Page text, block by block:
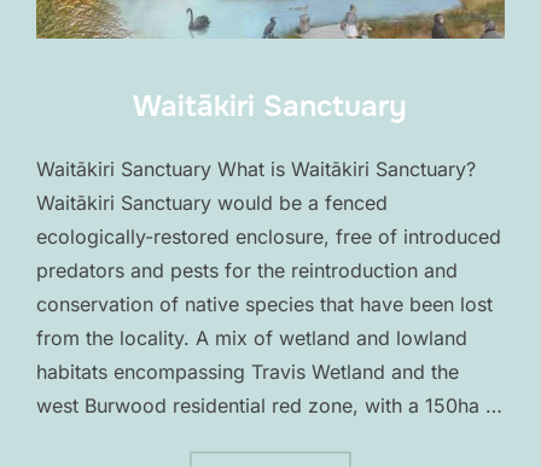
Waitākiri Sanctuary
Waitākiri Sanctuary What is Waitākiri Sanctuary?
Waitākiri Sanctuary would be a fenced
ecologically-restored enclosure, free of introduced
predators and pests for the reintroduction and
conservation of native species that have been lost
from the locality. A mix of wetland and lowland
habitats encompassing Travis Wetland and the
west Burwood residential red zone, with a 150ha …